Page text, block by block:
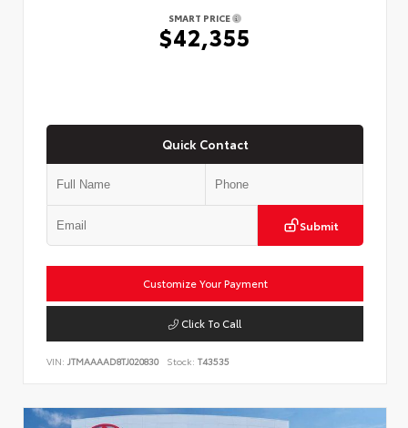
SMART PRICE
$42,355
Quick Contact
Submit
Customize Your Payment
Click To Call
VIN: JTMAAAAD8TJ020830 Stock: T43535